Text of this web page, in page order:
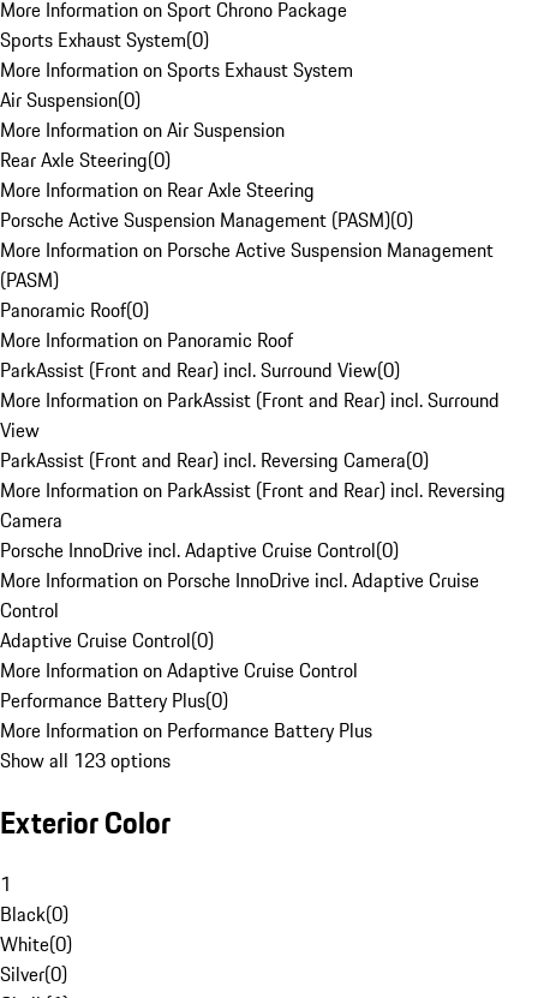
More Information on Sport Chrono Package
Sports Exhaust System(0)
More Information on Sports Exhaust System
Air Suspension(0)
More Information on Air Suspension
Rear Axle Steering(0)
More Information on Rear Axle Steering
Porsche Active Suspension Management (PASM)(0)
More Information on Porsche Active Suspension Management
(PASM)
Panoramic Roof(0)
More Information on Panoramic Roof
ParkAssist (Front and Rear) incl. Surround View(0)
More Information on ParkAssist (Front and Rear) incl. Surround
View
ParkAssist (Front and Rear) incl. Reversing Camera(0)
More Information on ParkAssist (Front and Rear) incl. Reversing
Camera
Porsche InnoDrive incl. Adaptive Cruise Control(0)
More Information on Porsche InnoDrive incl. Adaptive Cruise
Control
Adaptive Cruise Control(0)
More Information on Adaptive Cruise Control
Performance Battery Plus(0)
More Information on Performance Battery Plus
Show all 123 options
Exterior Color
1
Black(0)
White(0)
Silver(0)